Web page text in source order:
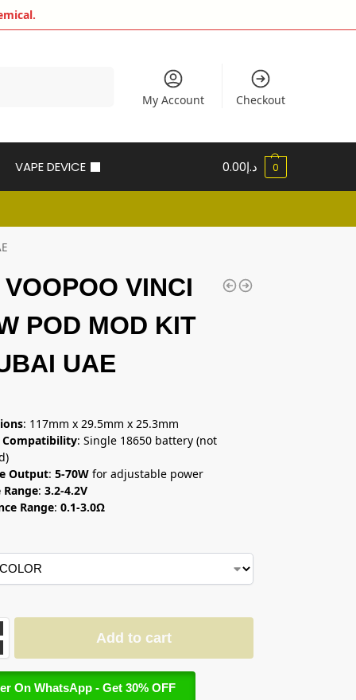
My Account Checkout
VAPE DEVICE د.إ0.00 0
VINCI
POD MOD KIT
UAE
: 117mm x 29.5mm x 25.3mm
: Single 18650 battery (not
Output:5-70W for adjustable power
:3.2-4.2V
Range:0.1-3.0Ω
Add to cart
On WhatsApp - Get 30% OFF